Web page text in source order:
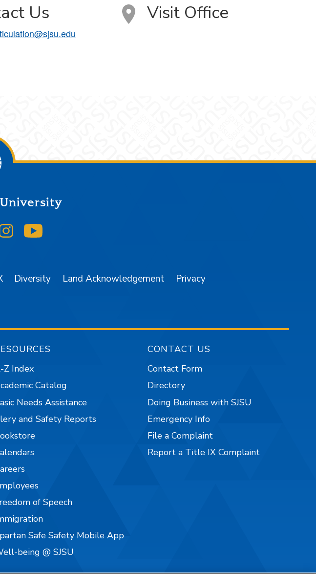
Us Visit Office
University
Twitter/X
on LinkedIn
SJSU on Instagram
Diversity Land Acknowledgement Privacy
Z Index
Catalog
Needs Assistance
and Safety Reports
of Speech
Safe Safety Mobile App
being @ SJSU
CONTACT US
Contact Form
Directory
Doing Business with SJSU
Emergency Info
File a Complaint
Report a Title IX Complaint